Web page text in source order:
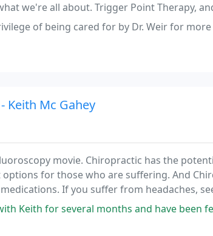
we're all about. Trigger Point Therapy,
Overlake Hospital and Whole Foods Market
cared for by Dr. Weir for more than five years.
Keith Mc Gahey
movie. Chiropractic has the
for those who are suffering. And
If you suffer from headaches,
treatment choices you have ever made.
several months and have been feeling better ever